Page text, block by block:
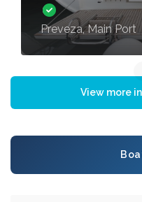
Preveza, Main Port
View more